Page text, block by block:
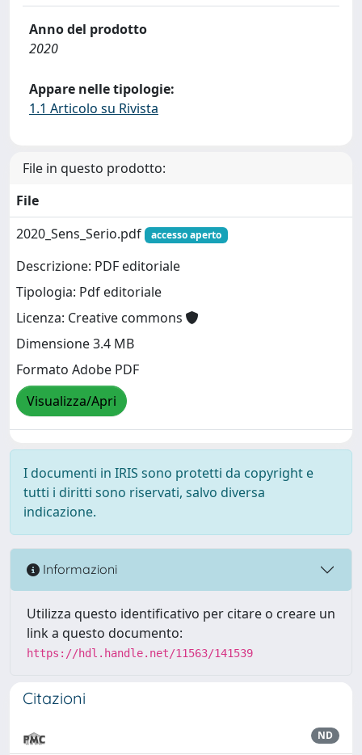
Anno del prodotto
2020
Appare nelle tipologie:
1.1 Articolo su Rivista
File in questo prodotto:
File
2020_Sens_Serio.pdf
accesso aperto
Descrizione: PDF editoriale
Tipologia: Pdf editoriale
Licenza: Creative commons
Dimensione 3.4 MB
Formato Adobe PDF
Visualizza/Apri
I documenti in IRIS sono protetti da copyright e
tutti i diritti sono riservati, salvo diversa
indicazione.
Informazioni
Utilizza questo identificativo per citare o creare un
link a questo documento:
https://hdl.handle.net/11563/141539
Citazioni
ND